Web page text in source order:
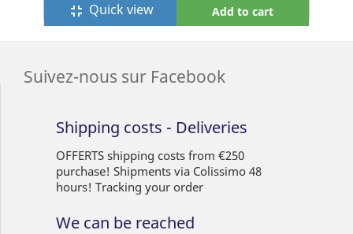
fullscreen_exit Quick view Add to cart
Suivez-nous sur Facebook
Shipping costs - Deliveries
OFFERTS shipping costs from €250
purchase! Shipments via Colissimo 48
hours! Tracking your order
We can be reached